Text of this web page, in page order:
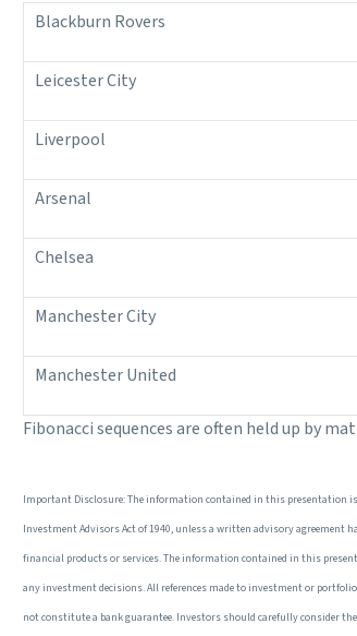
Blackburn Rovers
Leicester City
Liverpool
Arsenal
Chelsea
Manchester City
Manchester United
Fibonacci sequences are often held up by
Important Disclosure: The information contained in this presentation
Investment Advisors Act of 1940, unless a written advisory agreement
financial products or services. The information contained in this
any investment decisions. All references made to investment or
not constitute a bank guarantee. Investors should carefully consider